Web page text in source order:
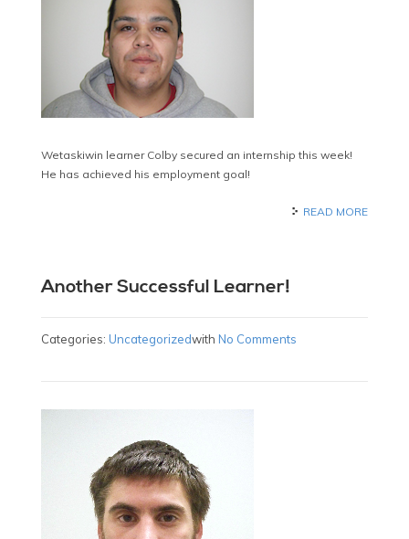
Wetaskiwin learner Colby secured an internship this week!
He has achieved his employment goal!
READ MORE
Another Successful Learner!
with No Comments
Categories: Uncategorized